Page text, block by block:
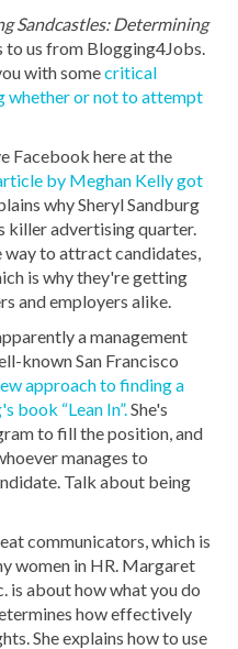
Sandcastles: Determining
to us from Blogging4Jobs.
with somecritical
whether or not to attempt
Facebook here at the
by Meghan Kelly got
why Sheryl Sandburg
killer advertising quarter.
way to attract candidates,
is why they're getting
and employers alike.
a management
known San Francisco
approach to finding a
book “Lean In”.She's
to fill the position, and
manages to
Talk about being
communicators, which is
women in HR. Margaret
is about how what you do
how effectively
She explains how to use